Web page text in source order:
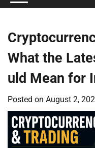
What the
uld Mean for
Posted on August 2,